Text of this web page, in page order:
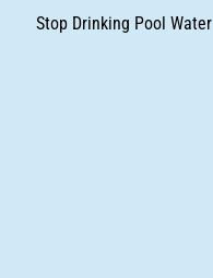
Stop Drinking Pool Water